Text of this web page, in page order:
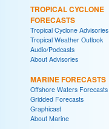
TROPICAL CYCLONE
FORECASTS
Tropical Cyclone Advisories
Tropical Weather Outlook
Audio/Podcasts
About Advisories
MARINE FORECASTS
Offshore Waters Forecasts
Gridded Forecasts
Graphicast
About Marine